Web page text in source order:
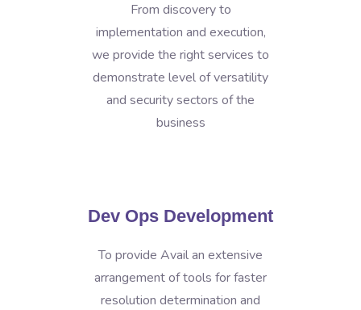
From discovery to
implementation and execution,
we provide the right services to
demonstrate level of versatility
and security sectors of the
business
Dev Ops Development
To provide Avail an extensive
arrangement of tools for faster
resolution determination and